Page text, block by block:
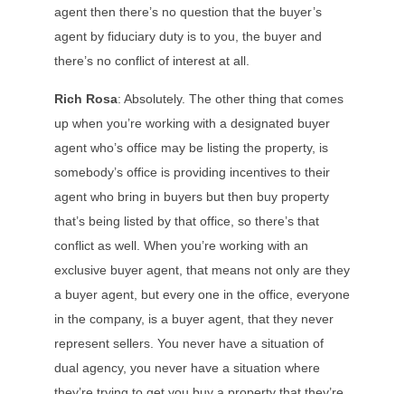
agent then there’s no question that the buyer’s
agent by fiduciary duty is to you, the buyer and
there’s no conflict of interest at all.
Rich Rosa: Absolutely. The other thing that comes
up when you’re working with a designated buyer
agent who’s office may be listing the property, is
somebody’s office is providing incentives to their
agent who bring in buyers but then buy property
that’s being listed by that office, so there’s that
conflict as well. When you’re working with an
exclusive buyer agent, that means not only are they
a buyer agent, but every one in the office, everyone
in the company, is a buyer agent, that they never
represent sellers. You never have a situation of
dual agency, you never have a situation where